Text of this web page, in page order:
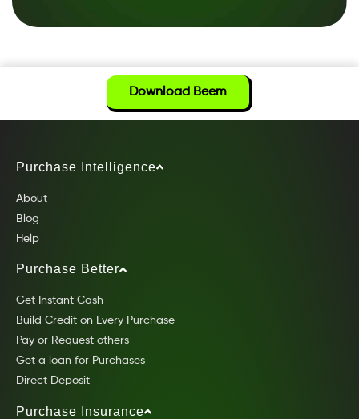
Download Beem
Purchase Intelligence
About
Blog
Help
Purchase Better
Get Instant Cash
Build Credit on Every Purchase
Pay or Request others
Get a loan for Purchases
Direct Deposit
Purchase Insurance